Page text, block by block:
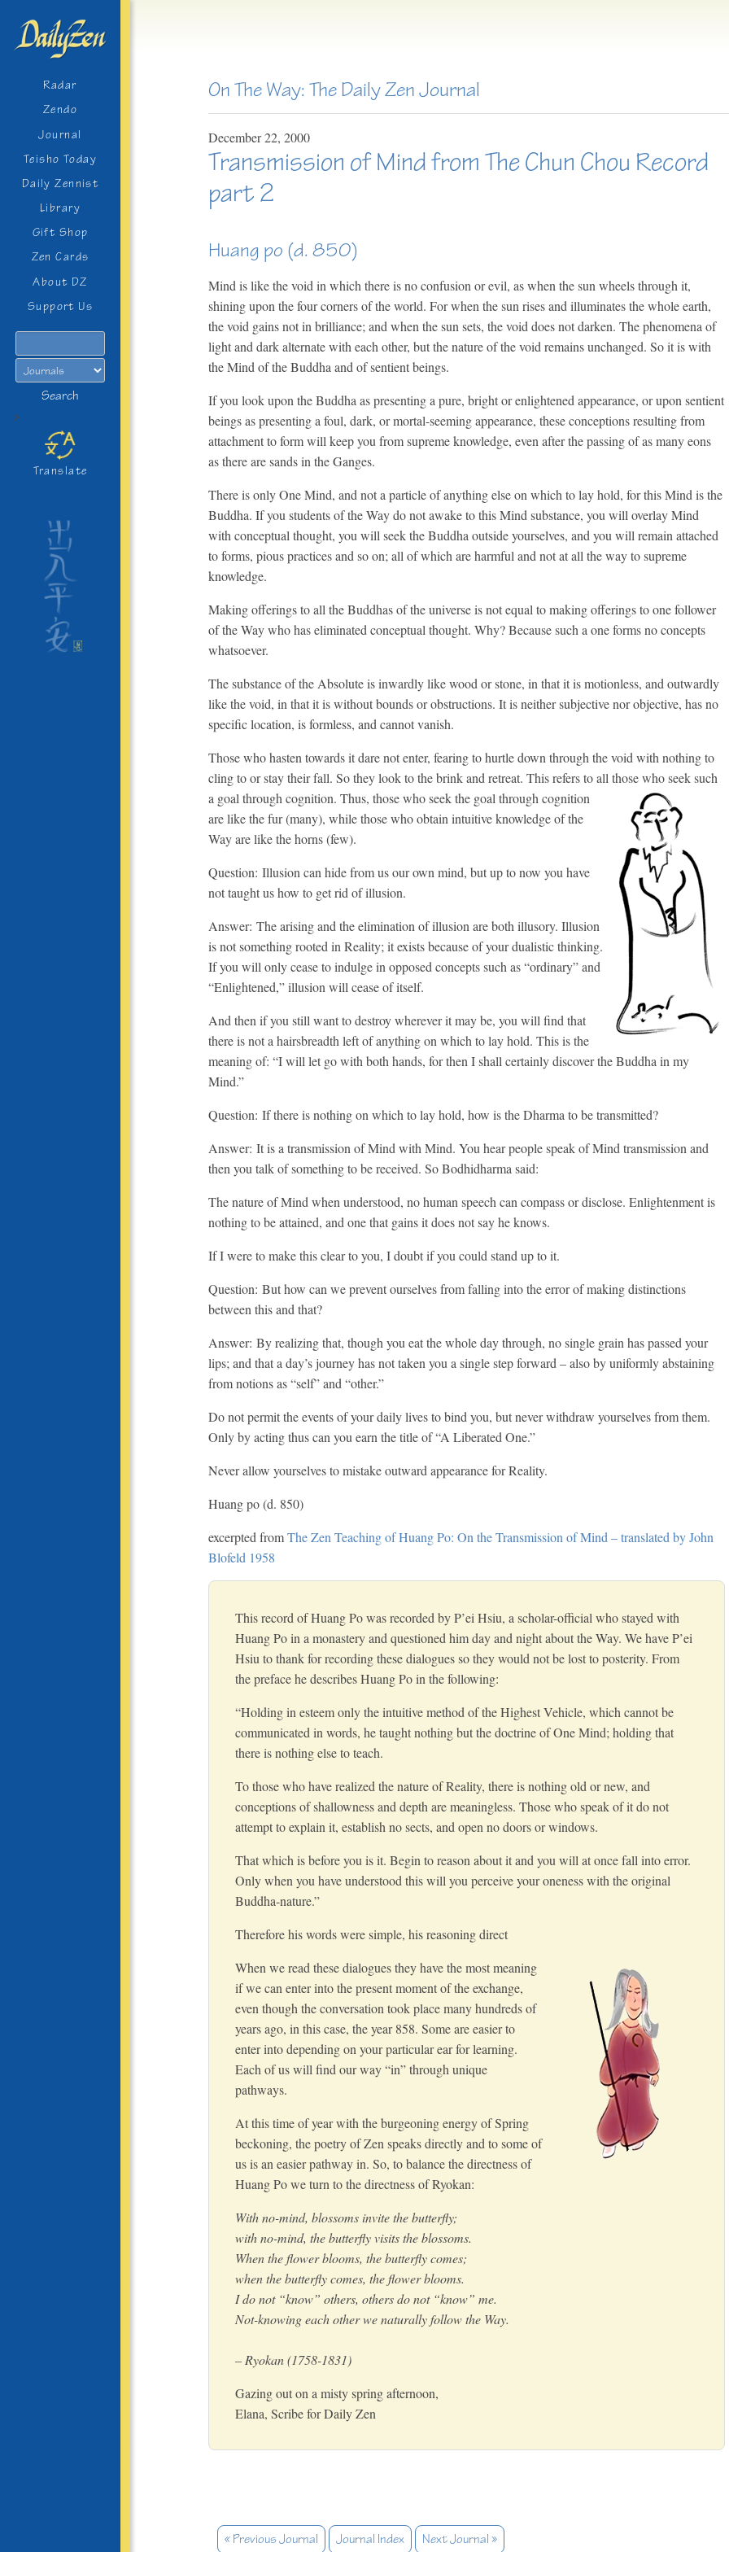
Radar
Zendo
Journal
Teisho Today
Daily Zennist
Library
Gift Shop
Zen Cards
About DZ
Support Us
Search
>
Translate
On The Way: The Daily Zen Journal
December22, 2000
Transmission of Mind from The Chun Chou Record
part 2
Huang po (d. 850)
Mind is like the void in which there is no confusion or evil, as when the sun wheels through it,
shining upon the four corners of the world. For when the sun rises and illuminates the whole earth,
the void gains not in brilliance; and when the sun sets, the void does not darken. The phenomena of
light and dark alternate with each other, but the nature of the void remains unchanged. So it is with
the Mind of the Buddha and of sentient beings.
If you look upon the Buddha as presenting a pure, bright or enlightened appearance, or upon sentient
beings as presenting a foul, dark, or mortal-seeming appearance, these conceptions resulting from
attachment to form will keep you from supreme knowledge, even after the passing of as many eons
as there are sands in the Ganges.
There is only One Mind, and not a particle of anything else on which to lay hold, for this Mind is the
Buddha. If you students of the Way do not awake to this Mind substance, you will overlay Mind
with conceptual thought, you will seek the Buddha outside yourselves, and you will remain attached
to forms, pious practices and so on; all of which are harmful and not at all the way to supreme
knowledge.
Making offerings to all the Buddhas of the universe is not equal to making offerings to one follower
of the Way who has eliminated conceptual thought. Why? Because such a one forms no concepts
whatsoever.
The substance of the Absolute is inwardly like wood or stone, in that it is motionless, and outwardly
like the void, in that it is without bounds or obstructions. It is neither subjective nor objective, has no
specific location, is formless, and cannot vanish.
Those who hasten towards it dare not enter, fearing to hurtle down through the void with nothing to
cling to or stay their fall. So they look to the brink and retreat. This refers to all those who seek such
a goal through cognition. Thus, those who seek the goal through cognition
are like the fur (many), while those who obtain intuitive knowledge of the
Way are like the horns (few).
Question: Illusion can hide from us our own mind, but up to now you have
not taught us how to get rid of illusion.
Answer: The arising and the elimination of illusion are both illusory. Illusion
is not something rooted in Reality; it exists because of your dualistic thinking.
If you will only cease to indulge in opposed concepts such as “ordinary” and
“Enlightened,” illusion will cease of itself.
And then if you still want to destroy wherever it may be, you will find that
there is not a hairsbreadth left of anything on which to lay hold. This is the
meaning of: “I will let go with both hands, for then I shall certainly discover the Buddha in my
Mind.”
Question: If there is nothing on which to lay hold, how is the Dharma to be transmitted?
Answer: It is a transmission of Mind with Mind. You hear people speak of Mind transmission and
then you talk of something to be received. So Bodhidharma said:
The nature of Mind when understood, no human speech can compass or disclose. Enlightenment is
nothing to be attained, and one that gains it does not say he knows.
If I were to make this clear to you, I doubt if you could stand up to it.
Question: But how can we prevent ourselves from falling into the error of making distinctions
between this and that?
Answer: By realizing that, though you eat the whole day through, no single grain has passed your
lips; and that a day’s journey has not taken you a single step forward – also by uniformly abstaining
from notions as “self” and “other.”
Do not permit the events of your daily lives to bind you, but never withdraw yourselves from them.
Only by acting thus can you earn the title of “A Liberated One.”
Never allow yourselves to mistake outward appearance for Reality.
Huang po (d. 850)
excerpted fromThe Zen Teaching of Huang Po: On the Transmission of Mind – translated by John
Blofeld 1958
This record of Huang Po was recorded by P’ei Hsiu, a scholar-official who stayed with
Huang Po in a monastery and questioned him day and night about the Way. We have P’ei
Hsiu to thank for recording these dialogues so they would not be lost to posterity. From
the preface he describes Huang Po in the following:
“Holding in esteem only the intuitive method of the Highest Vehicle, which cannot be
communicated in words, he taught nothing but the doctrine of One Mind; holding that
there is nothing else to teach.
To those who have realized the nature of Reality, there is nothing old or new, and
conceptions of shallowness and depth are meaningless. Those who speak of it do not
attempt to explain it, establish no sects, and open no doors or windows.
That which is before you is it. Begin to reason about it and you will at once fall into error.
Only when you have understood this will you perceive your oneness with the original
Buddha-nature.”
Therefore his words were simple, his reasoning direct
When we read these dialogues they have the most meaning
if we can enter into the present moment of the exchange,
even though the conversation took place many hundreds of
years ago, in this case, the year 858. Some are easier to
enter into depending on your particular ear for learning.
Each of us will find our way “in” through unique
pathways.
At this time of year with the burgeoning energy of Spring
beckoning, the poetry of Zen speaks directly and to some of
us is an easier pathway in. So, to balance the directness of
Huang Po we turn to the directness of Ryokan:
With no-mind, blossoms invite the butterfly;
with no-mind, the butterfly visits the blossoms.
When the flower blooms, the butterfly comes;
when the butterfly comes, the flower blooms.
I do not “know” others, others do not “know” me.
Not-knowing each other we naturally follow the Way.
– Ryokan (1758-1831)
Gazing out on a misty spring afternoon,
Elana, Scribe for Daily Zen
« Previous Journal Journal Index Next Journal »